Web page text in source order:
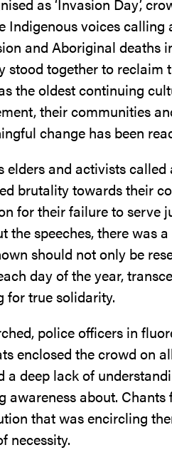
Indigenous voices
and Aboriginal deaths
stood together to reclaim
the oldest continuing
their communities
change has been
elders and activists
brutality towards their
for their failure to serve
the speeches, there was
should not only be
day of the year,
for true solidarity.
police officers in
enclosed the crowd on
a deep lack of
awareness about.
that was encircling
necessity.